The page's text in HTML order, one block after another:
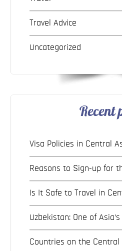
Travel Advice
Uncategorized
Recent
Visa Policies in Central
Reasons to Sign-up for
Is It Safe to Travel in
Uzbekistan: One of
Countries on the Central